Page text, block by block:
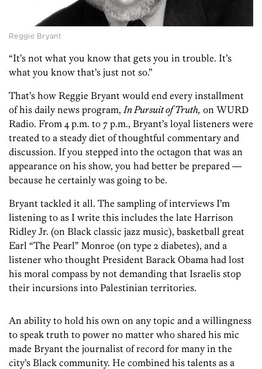
Reggie Bryant
“It’s not what you know that gets you in trouble. It’s
what you know that’s just not so.”
That’s how Reggie Bryant would end every installment
of his daily news program, In Pursuit of Truth, on WURD
Radio. From 4 p.m. to 7 p.m., Bryant’s loyal listeners were
treated to a steady diet of thoughtful commentary and
discussion. If you stepped into the octagon that was an
appearance on his show, you had better be prepared —
because he certainly was going to be.
Bryant tackled it all. The sampling of interviews I’m
listening to as I write this includes the late Harrison
Ridley Jr. (on Black classic jazz music), basketball great
Earl “The Pearl” Monroe (on type 2 diabetes), and a
listener who thought President Barack Obama had lost
his moral compass by not demanding that Israelis stop
their incursions into Palestinian territories.
An ability to hold his own on any topic and a willingness
to speak truth to power no matter who shared his mic
made Bryant the journalist of record for many in the
city’s Black community. He combined his talents as a